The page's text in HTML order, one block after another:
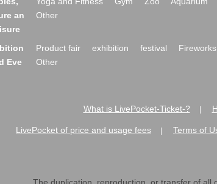
an
Other
Eve
Product fair exhibition festival
Other
What is LivePocket-Ticket-?
LivePocket of price and usage fees Terms of